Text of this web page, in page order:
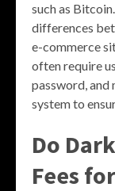
such as
differences
e-commerce
often require
password, and
system to
Do
Fees